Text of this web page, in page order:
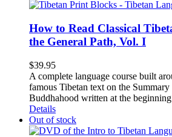
How to Read Classical
the General Path, Vol. I
$39.95
A complete language course built
famous Tibetan text on the
Buddhahood written at the
Details
Out of stock